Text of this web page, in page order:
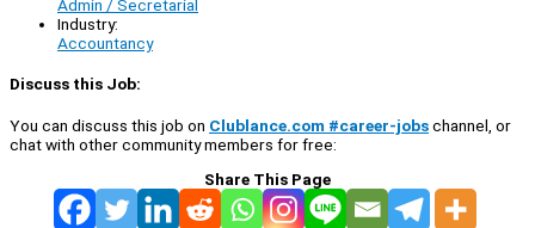
Admin / Secretarial
Industry:
Accountancy
Discuss this Job:
You can discuss this job on Clublance.com #career-jobschannel, or
chat with other community members for free:
Share This Page